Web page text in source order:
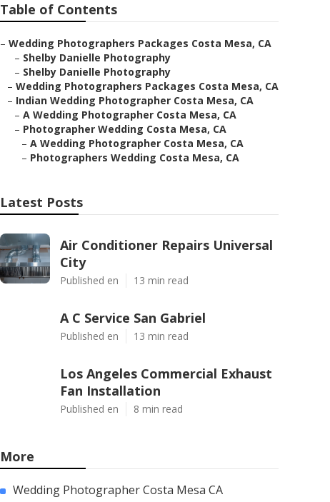
Table of Contents
– Wedding Photographers Packages Costa Mesa, CA
– Shelby Danielle Photography
– Shelby Danielle Photography
– Wedding Photographers Packages Costa Mesa, CA
– Indian Wedding Photographer Costa Mesa, CA
– A Wedding Photographer Costa Mesa, CA
– Photographer Wedding Costa Mesa, CA
– A Wedding Photographer Costa Mesa, CA
– Photographers Wedding Costa Mesa, CA
Latest Posts
Air Conditioner Repairs Universal
City
Published en 13 min read
A C Service San Gabriel
Published en 13 min read
Los Angeles Commercial Exhaust
Fan Installation
Published en 8 min read
More
Wedding Photographer Costa Mesa CA